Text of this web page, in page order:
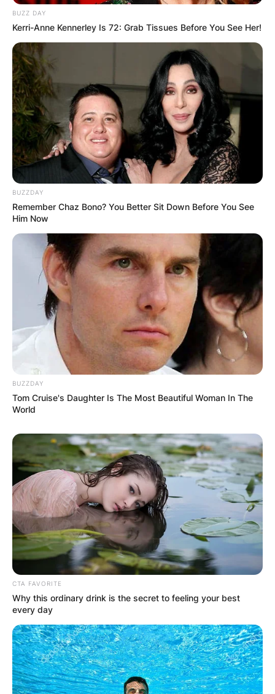
In 1974, he had his first professional coaching
job at Sorrento. He also coached Pistoiese,
winning the 1976–77 Serie C title, earning
promotion into Serie B. He first coached a Serie A
save it from relegation.
As a coach he won 4 promotions in Serie A with
Bari (1984-85), Cesena (1986-87), Lecce (1992-
93) and Reggina (1998-99), plus 2 in Serie B with
Bari (1983-84) and Pistoiese (1976-77).
BUZZ DAY
Kerri-Anne Kennerley Is 72: Grab Tissues Before You See Her!
BUZZDAY
Remember Chaz Bono? You Better Sit Down Before You See
Him Now
BUZZDAY
Tom Cruise's Daughter Is The Most Beautiful Woman In The
World
CTA FAVORITE
Why this ordinary drink is the secret to feeling your best
every day